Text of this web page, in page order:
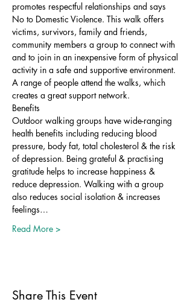
promotes respectful relationships and says
No to Domestic Violence. This walk offers
victims, survivors, family and friends,
community members a group to connect with
and to join in an inexpensive form of physical
activity in a safe and supportive environment.
A range of people attend the walks, which
creates a great support network.
Benefits
Outdoor walking groups have wide-ranging
health benefits including reducing blood
pressure, body fat, total cholesterol & the risk
of depression. Being grateful & practising
gratitude helps to increase happiness &
reduce depression. Walking with a group
also reduces social isolation & increases
feelings…
Read More >
Share This Event